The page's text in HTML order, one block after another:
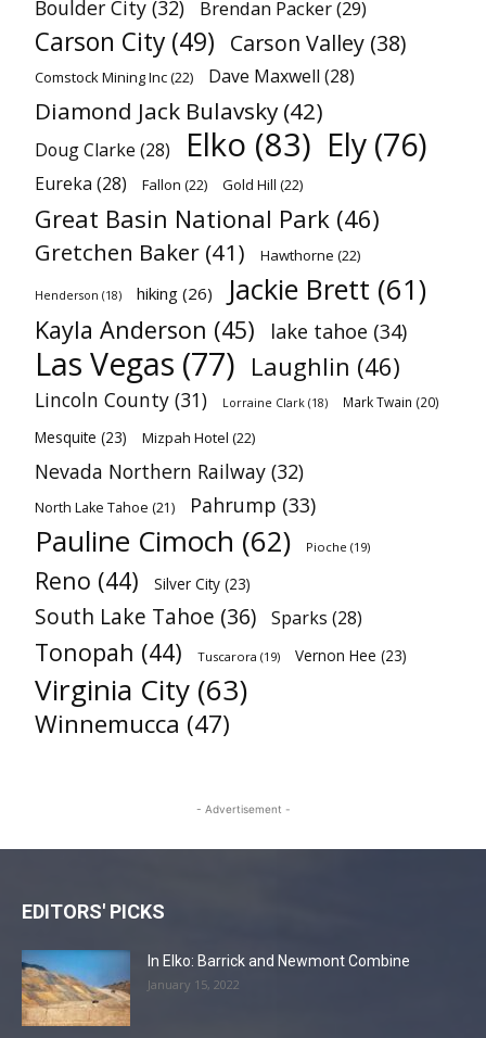
Boulder City (32) Brendan Packer(29)
Carson City (49) Carson Valley (38)
Comstock Mining Inc(22) Dave Maxwell (28)
Diamond Jack Bulavsky (42)
Doug Clarke (28) Elko (83) Ely (76)
Eureka (28) Fallon (22) Gold Hill (22)
Great Basin National Park (46)
Gretchen Baker (41) Hawthorne (22)
Henderson (18) hiking (26) Jackie Brett (61)
Kayla Anderson (45) lake tahoe (34)
Las Vegas (77) Laughlin (46)
Lincoln County (31) Lorraine Clark (18) Mark Twain (20)
Mesquite (23) Mizpah Hotel (22)
Nevada Northern Railway (32)
North Lake Tahoe (21) Pahrump (33)
Pauline Cimoch (62) Pioche (19)
Reno (44) Silver City (23)
South Lake Tahoe (36) Sparks (28)
Tonopah (44) Tuscarora (19) Vernon Hee (23)
Virginia City (63)
Winnemucca (47)
- Advertisement -
EDITORS' PICKS
In Elko: Barrick and Newmont Combine
January 15, 2022